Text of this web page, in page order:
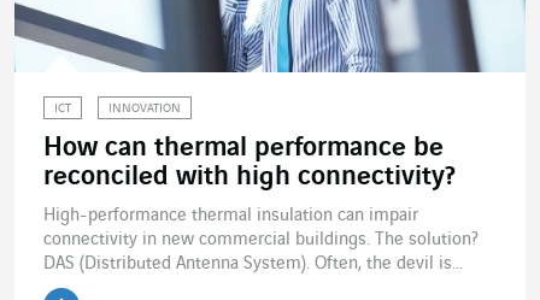
ICT INNOVATION
How can thermal performance be
reconciled with high connectivity?
High-performance thermal insulation can impair
connectivity in new commercial buildings. The solution?
DAS (Distributed Antenna System). Often, the devil is...